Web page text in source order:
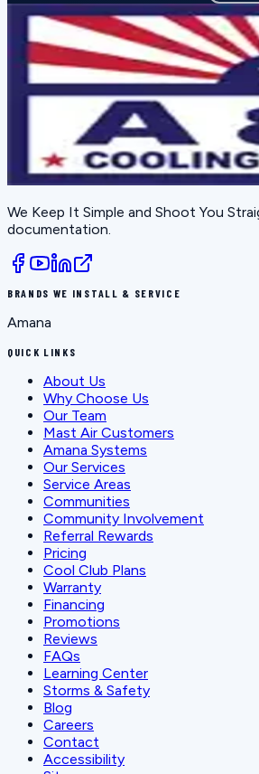
We Keep It Simple and Shoot You
documentation.
BRANDS WE INSTALL & SERVICE
Amana
QUICK LINKS
About Us
Why Choose Us
Our Team
Mast Air Customers
Amana Systems
Our Services
Service Areas
Communities
Community Involvement
Referral Rewards
Pricing
Cool Club Plans
Warranty
Financing
Promotions
Reviews
FAQs
Learning Center
Storms & Safety
Blog
Careers
Contact
Accessibility